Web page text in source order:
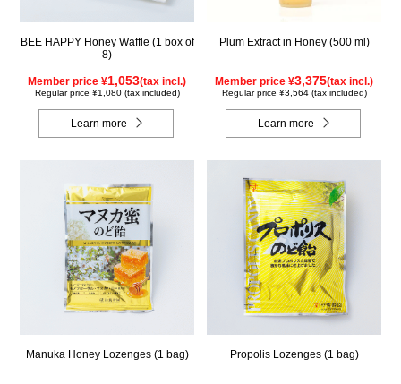
BEE HAPPY Honey Waffle (1 box of
8)
Member price ¥1,053(tax incl.)
Regular price ¥1,080 (tax included)
Learn more
Plum Extract in Honey (500 ml)
Member price ¥3,375(tax incl.)
Regular price ¥3,564 (tax included)
Learn more
Manuka Honey Lozenges (1 bag) Propolis Lozenges (1 bag)